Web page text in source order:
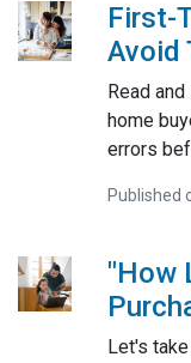
First-
Avoid
Read
home
errors
Published
"How
Let's